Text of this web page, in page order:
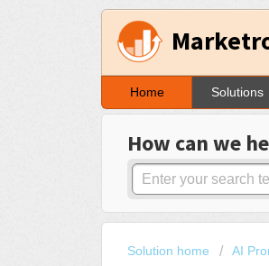
Home Solutions
How can we
Solution home AI